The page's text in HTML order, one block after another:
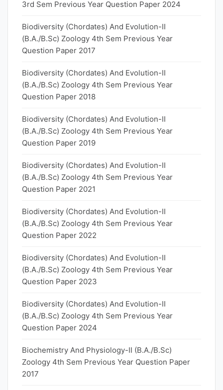
3rd Sem Previous Year Question Paper 2024
Biodiversity (Chordates) And Evolution-II
(B.A./B.Sc) Zoology 4th Sem Previous Year
Question Paper 2017
Biodiversity (Chordates) And Evolution-II
(B.A./B.Sc) Zoology 4th Sem Previous Year
Question Paper 2018
Biodiversity (Chordates) And Evolution-II
(B.A./B.Sc) Zoology 4th Sem Previous Year
Question Paper 2019
Biodiversity (Chordates) And Evolution-II
(B.A./B.Sc) Zoology 4th Sem Previous Year
Question Paper 2021
Biodiversity (Chordates) And Evolution-II
(B.A./B.Sc) Zoology 4th Sem Previous Year
Question Paper 2022
Biodiversity (Chordates) And Evolution-II
(B.A./B.Sc) Zoology 4th Sem Previous Year
Question Paper 2023
Biodiversity (Chordates) And Evolution-II
(B.A./B.Sc) Zoology 4th Sem Previous Year
Question Paper 2024
Biochemistry And Physiology-II (B.A./B.Sc)
Zoology 4th Sem Previous Year Question Paper
2017